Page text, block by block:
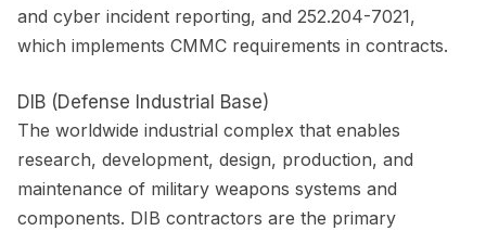
and cyber incident reporting, and 252.204-7021,
which implements CMMC requirements in contracts.
DIB (Defense Industrial Base)
The worldwide industrial complex that enables
research, development, design, production, and
maintenance of military weapons systems and
components. DIB contractors are the primary